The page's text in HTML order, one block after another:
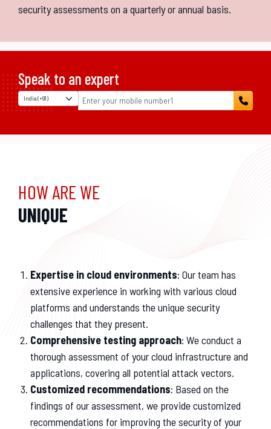
security assessments on a quarterly or annual basis.
Speak to an expert
HOW ARE WE
UNIQUE
Expertise in cloud environments: Our team has
extensive experience in working with various cloud
platforms and understands the unique security
challenges that they present.
Comprehensive testing approach: We conduct a
thorough assessment of your cloud infrastructure and
applications, covering all potential attack vectors.
Customized recommendations: Based on the
findings of our assessment, we provide customized
recommendations for improving the security of your